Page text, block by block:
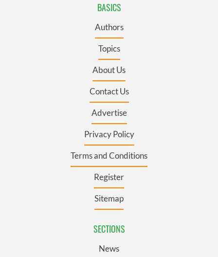
BASICS
Authors
Topics
About Us
Contact Us
Advertise
Privacy Policy
Terms and Conditions
Register
Sitemap
SECTIONS
News